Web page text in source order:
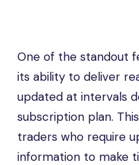
One of the standout
its ability to deliver
updated at intervals
subscription plan.
traders who require
information to make